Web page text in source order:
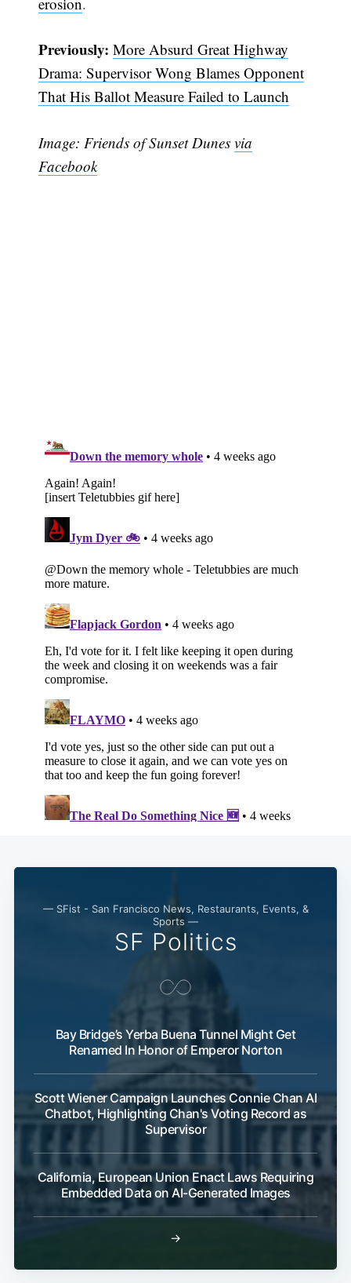
Previously: More Absurd Great Highway
Drama: Supervisor Wong Blames Opponent
That His Ballot Measure Failed to Launch
Image: Friends of Sunset Dunesvia
Facebook
— SFist - San Francisco News, Restaurants, Events, &
Sports —
SF Politics
Bay Bridge’s Yerba Buena Tunnel Might Get
Renamed In Honor of Emperor Norton
Scott Wiener Campaign Launches Connie Chan AI
Chatbot, Highlighting Chan's Voting Record as
Supervisor
California, European Union Enact Laws Requiring
Embedded Data on AI-Generated Images
→